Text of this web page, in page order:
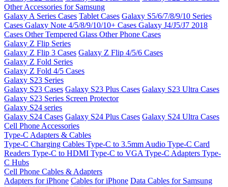
Other Accessories for Samsung
Galaxy A Series Cases Tablet Cases Galaxy S5/6/7/8/9/10 Series
Cases Galaxy Note 4/5/8/9/10/10+ Cases Galaxy J4/J5/J7 2018
Cases Other Tempered Glass Other Phone Cases
Galaxy Z Flip Series
Galaxy Z Flip 3 Cases Galaxy Z Flip 4/5/6 Cases
Galaxy Z Fold Series
Galaxy Z Fold 4/5 Cases
Galaxy S23 Series
Galaxy S23 Cases Galaxy S23 Plus Cases Galaxy S23 Ultra Cases
Galaxy S23 Series Screen Protector
Galaxy S24 series
Galaxy S24 Cases Galaxy S24 Plus Cases Galaxy S24 Ultra Cases
Cell Phone Accessories
Type-C Adapters & Cables
Type-C Charging Cables Type-C to 3.5mm Audio Type-C Card
Readers Type-C to HDMI Type-C to VGA Type-C Adapters Type-
C Hubs
Cell Phone Cables & Adapters
Adapters for iPhone Cables for iPhone Data Cables for Samsung